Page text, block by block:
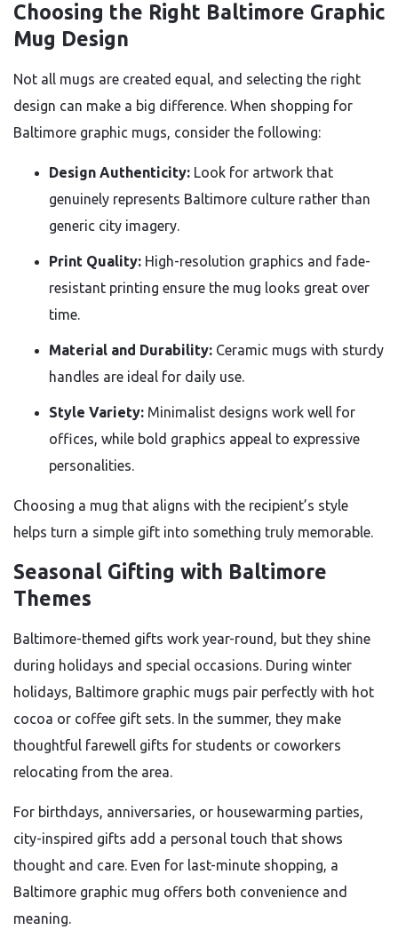
Choosing the Right Baltimore Graphic
Mug Design
Not all mugs are created equal, and selecting the right
design can make a big difference. When shopping for
Baltimore graphic mugs, consider the following:
Design Authenticity: Look for artwork that
genuinely represents Baltimore culture rather than
generic city imagery.
Print Quality: High-resolution graphics and fade-
resistant printing ensure the mug looks great over
time.
Material and Durability: Ceramic mugs with sturdy
handles are ideal for daily use.
Style Variety: Minimalist designs work well for
offices, while bold graphics appeal to expressive
personalities.
Choosing a mug that aligns with the recipient’s style
helps turn a simple gift into something truly memorable.
Seasonal Gifting with Baltimore
Themes
Baltimore-themed gifts work year-round, but they shine
during holidays and special occasions. During winter
holidays, Baltimore graphic mugs pair perfectly with hot
cocoa or coffee gift sets. In the summer, they make
thoughtful farewell gifts for students or coworkers
relocating from the area.
For birthdays, anniversaries, or housewarming parties,
city-inspired gifts add a personal touch that shows
thought and care. Even for last-minute shopping, a
Baltimore graphic mug offers both convenience and
meaning.